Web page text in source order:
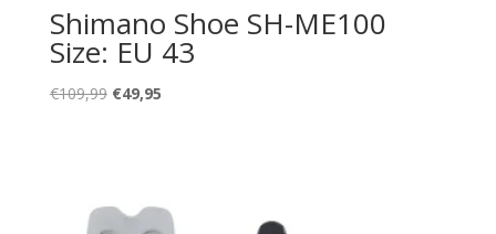
Shimano Shoe SH-ME100
Size: EU 43
€109,99 Oorspronkelijke
€49,95Huidige